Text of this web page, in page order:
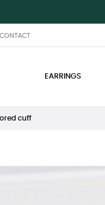
CONTACT
EARRINGS
cuff